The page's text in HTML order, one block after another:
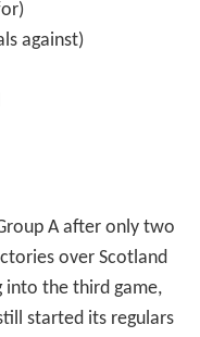
list of cities because
toStrasbourg
success from its
over by a
host World Cup
football the previous
economic
1997. Some of the
also used for the